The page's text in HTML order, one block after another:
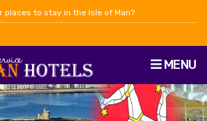
places to stay in the Isle of Man?
MENU